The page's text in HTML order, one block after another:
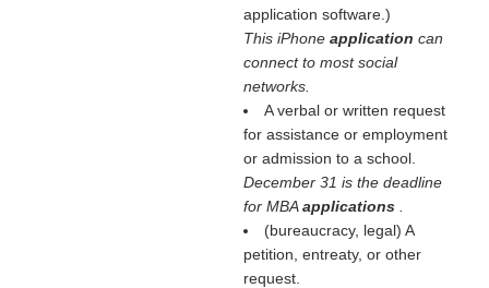
application software.)
This iPhone application can
connect to most social
networks.
A verbal or written request
for assistance or employment
or admission to a school.
December 31 is the deadline
for MBAapplications
(bureaucracy, legal) A
petition, entreaty, or other
request.